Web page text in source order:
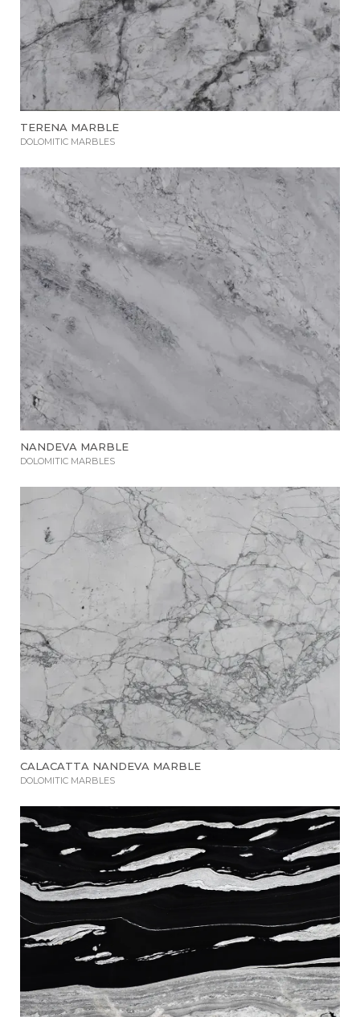
TERENA MARBLE
DOLOMITIC MARBLES
NANDEVA MARBLE
DOLOMITIC MARBLES
CALACATTA NANDEVA MARBLE
DOLOMITIC MARBLES